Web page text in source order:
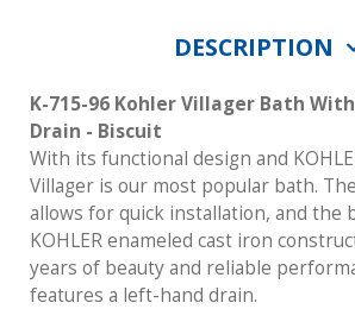
DESCRIPTION
K-715-96 Kohler Villager Bath
Drain - Biscuit
With its functional design and
Villager is our most popular bath.
allows for quick installation, and the
KOHLER enameled cast iron
years of beauty and reliable
features a left-hand drain.